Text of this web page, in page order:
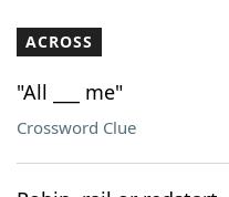
Our Brands
ACROSS
"All ___ me"
Crossword Clue